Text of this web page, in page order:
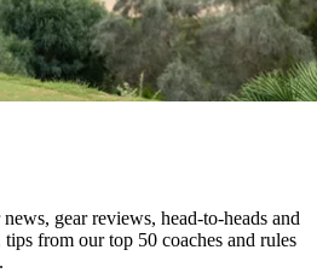
gear reviews, head-to-heads and
tips from our top 50 coaches and rules